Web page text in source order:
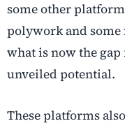
some other
polywork and
what is now the
unveiled potential.
These platforms